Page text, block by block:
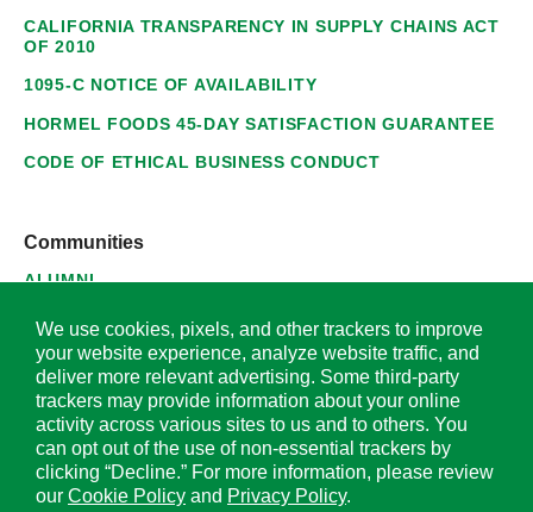
CALIFORNIA TRANSPARENCY IN SUPPLY CHAINS ACT
OF 2010
1095-C NOTICE OF AVAILABILITY
HORMEL FOODS 45-DAY SATISFACTION GUARANTEE
CODE OF ETHICAL BUSINESS CONDUCT
Communities
ALUMNI
SUPPLIERS
© 2026 Hormel Foods Corporation. All Rights Reserved.
OUR SITES
We use cookies, pixels, and other trackers to improve
your website experience, analyze website traffic, and
deliver more relevant advertising. Some third-party
trackers may provide information about your online
activity across various sites to us and to others. You
can opt out of the use of non-essential trackers by
clicking “Decline.” For more information, please review
our Cookie Policy and Privacy Policy.